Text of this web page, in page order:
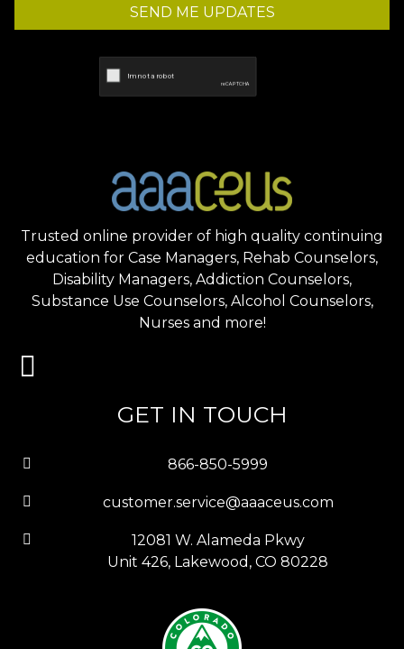
SEND ME UPDATES
Trusted online provider of high quality continuing
education for Case Managers, Rehab Counselors,
Disability Managers, Addiction Counselors,
Substance Use Counselors, Alcohol Counselors,
Nurses and more!
GET IN TOUCH
866-850-5999
customer.service@aaaceus.com
12081 W. Alameda Pkwy
Unit 426, Lakewood, CO 80228